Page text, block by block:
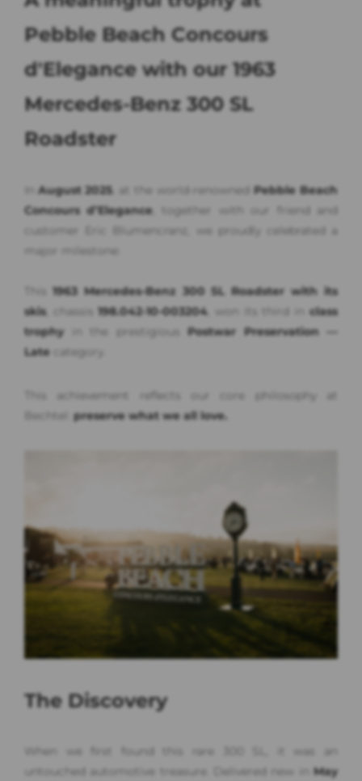
Pebble Beach Concours
d'Elegance with our 1963
Mercedes-Benz 300 SL
Roadster
August 2025, at the world-renowned Pebble Beach
Concours d’Elegance , together with our friend and
customer Eric Blumencranz, we proudly celebrated a
major milestone:
1963 Mercedes-Benz 300 SL Roadster with its
skis, chassis 198.042-10-003204
class
trophy in the prestigious Postwar Preservation —
Late category.
This achievement reflects our core philosophy at
Bechtel:preserve what we all love.
The Discovery
When we first found this rare 300 SL, it was an
untouched automotive treasure. Delivered new in May